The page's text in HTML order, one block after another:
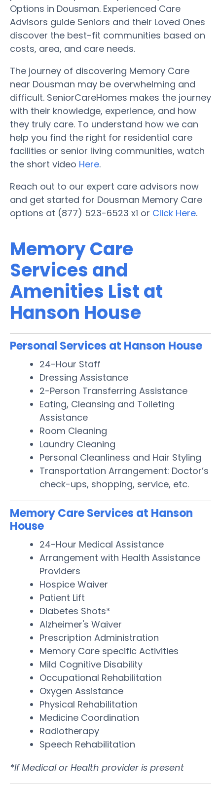
Options in Dousman. Experienced Care
Advisors guide Seniors and their Loved Ones
discover the best-fit communities based on
costs, area, and care needs.
The journey of discovering Memory Care
near Dousman may be overwhelming and
difficult. SeniorCareHomes makes the journey
with their knowledge, experience, and how
they truly care. To understand how we can
help you find the right for residential care
facilities or senior living communities, watch
the short video Here.
Reach out to our expert care advisors now
and get started for Dousman Memory Care
options at (877) 523-6523 x1 or Click Here.
Memory Care
Services and
Amenities List at
Hanson House
Personal Services at Hanson House
24-Hour Staff
Dressing Assistance
2-Person Transferring Assistance
Eating, Cleansing and Toileting
Assistance
Room Cleaning
Laundry Cleaning
Personal Cleanliness and Hair Styling
Transportation Arrangement: Doctor’s
check-ups, shopping, service, etc.
Memory Care Services at Hanson
House
24-Hour Medical Assistance
Arrangement with Health Assistance
Providers
Hospice Waiver
Patient Lift
Diabetes Shots*
Alzheimer's Waiver
Prescription Administration
Memory Care specific Activities
Mild Cognitive Disability
Occupational Rehabilitation
Oxygen Assistance
Physical Rehabilitation
Medicine Coordination
Radiotherapy
Speech Rehabilitation
*If Medical or Health provider is present